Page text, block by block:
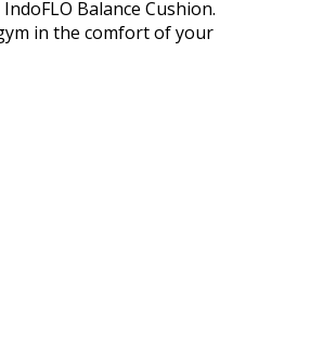
Balance Cushion.
in the comfort of your